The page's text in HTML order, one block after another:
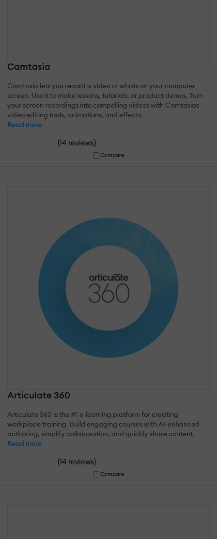
Camtasia
Camtasia lets you record a video of whats on your computer
screen. Use it to make lessons, tutorials, or product demos. Turn
your screen recordings into compelling videos with Camtasias
video editing tools, animations, and effects.
Read more
(14 reviews)
Compare
Articulate 360
Articulate 360 is the #1 e-learning platform for creating
workplace training. Build engaging courses with AI-enhanced
authoring, simplify collaboration, and quickly share content.
Read more
(14 reviews)
Compare